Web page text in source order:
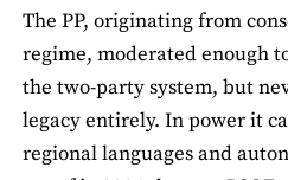
The PP, originating from
regime, moderated enough
the two-party system, but
legacy entirely. In power it
regional languages and